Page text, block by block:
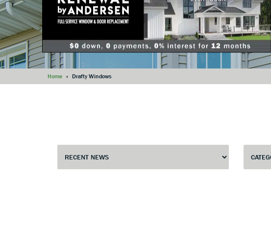
Home » Drafty Windows